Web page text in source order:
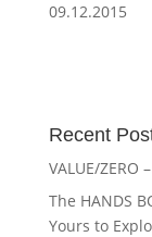
09.12.2015
Recent
VALUE/ZERO
The HANDS
Yours to